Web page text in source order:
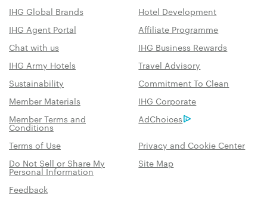
IHG Global Brands
Hotel Development
IHG Agent Portal
Affiliate Programme
Chat with us
IHG Business Rewards
IHG Army Hotels
Travel Advisory
Sustainability
Commitment To Clean
Member Materials
IHG Corporate
Member Terms and
Conditions
AdChoices
Terms of Use
Privacy and Cookie Center
Do Not Sell or Share My
Personal Information
Site Map
Feedback